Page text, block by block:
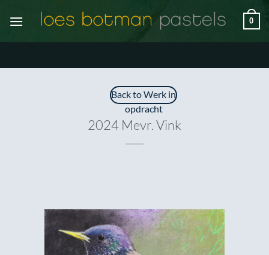
naar
0
Back to Werk in
opdracht
2024 Mevr. Vink